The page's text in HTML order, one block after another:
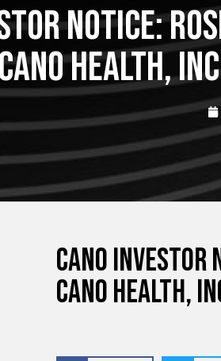
NOTICE:
Health,
CANO
Cano Health,